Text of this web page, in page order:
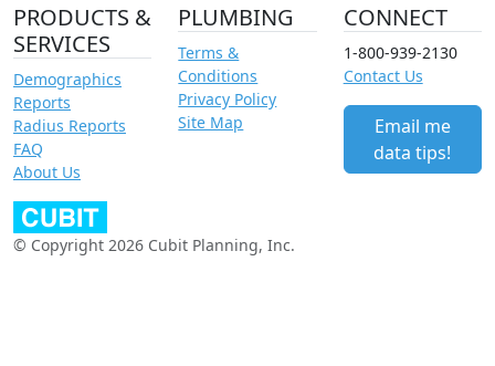
PRODUCTS &
SERVICES
Demographics
Reports
Radius Reports
FAQ
About Us
PLUMBING
Terms &
Conditions
Privacy Policy
Site Map
CONNECT
1-800-939-2130
Contact Us
Email me
data tips!
© Copyright 2026 Cubit Planning, Inc.